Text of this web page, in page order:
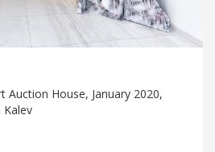
Auction House, January 2020,
Kalev